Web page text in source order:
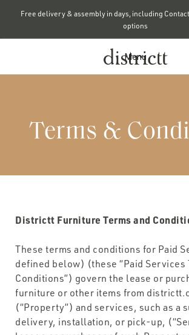
Free delivery & assembly in days, including
options
Menu
Terms &
Districtt Furniture Terms and
These terms and conditions for Paid
defined below) (these “Paid Services
Conditions”) govern the lease or
furniture or other items from
(“Property”) and services, such as a
delivery, installation, or pick-up,